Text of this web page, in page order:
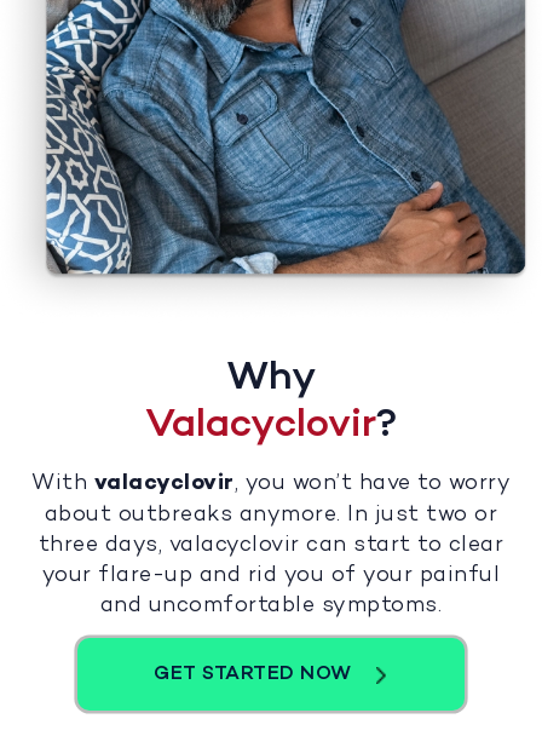
Why
Valacyclovir?
With valacyclovir, you won’t have to worry
about outbreaks anymore. In just two or
three days, valacyclovir can start to clear
your flare-up and rid you of your painful
and uncomfortable symptoms.
GET STARTED NOW